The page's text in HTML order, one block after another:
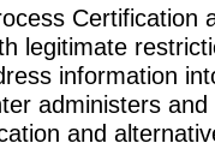
Certification
legitimate
information
administers
and